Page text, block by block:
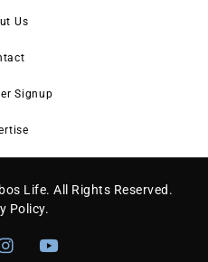
Us
Signup
Life. All Rights Reserved.
Policy.